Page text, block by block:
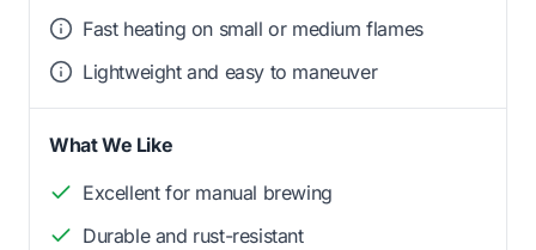
Fast heating on small or medium flames
Lightweight and easy to maneuver
What We Like
Excellent for manual brewing
Durable and rust-resistant